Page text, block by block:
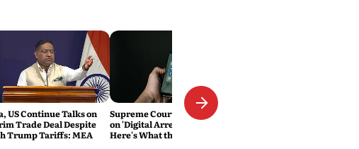
US Continue Talks on
Trade Deal Despite
Trump Tariffs: MEA
Supreme Court Cracks Down
on 'Digital Arrest' Scams.
Here's What the New